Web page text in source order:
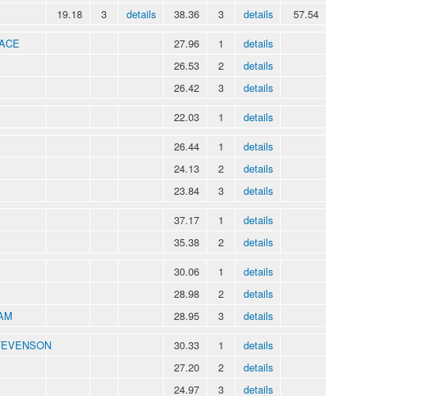
19.18 3 details 38.36 3 details 57.54
27.96 1
details
26.53 2
details
26.42 3
details
22.03 1 details
26.44 1
details
24.13 2
details
23.84 3 details
37.17 1
details
35.38 2 details
30.06 1
details
28.98 2
details
28.95 3 details
30.33 1
details
27.20 2
details
24.97 3 details